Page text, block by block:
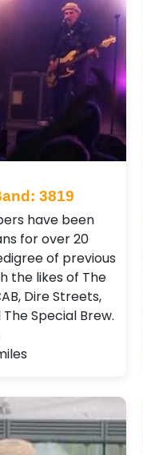
3819
have been
for over 20
of previous
the likes of The
Dire Streets,
Special Brew.